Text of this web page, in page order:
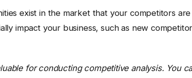
exist in the market that your competitors are
impact your business, such as new
for conducting competitive analysis. You